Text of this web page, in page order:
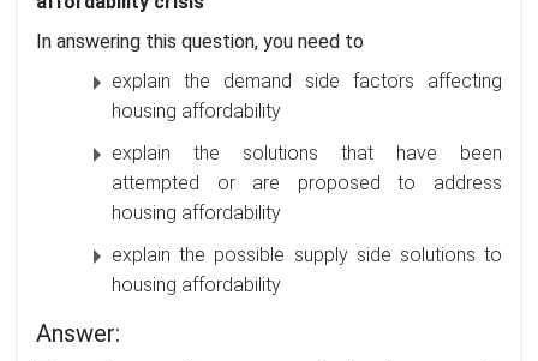
In answering this question, you need to
explain the demand side factors affecting
housing affordability
explain the solutions that have been
attempted or are proposed to address
housing affordability
explain the possible supply side solutions to
housing affordability
Answer: